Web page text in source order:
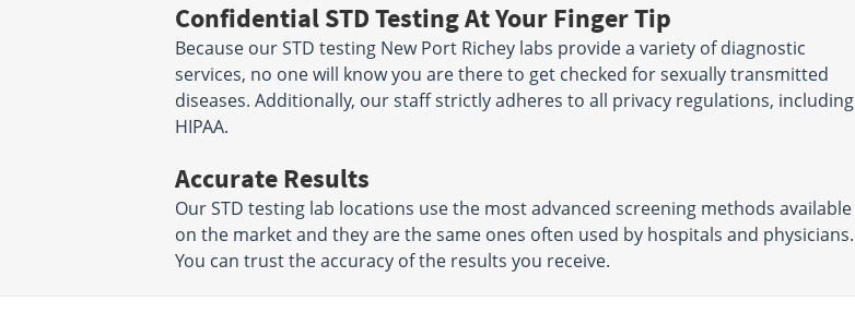
Confidential STD Testing At Your Finger Tip
Because our STD testing New Port Richey labs provide a variety of diagnostic
services, no one will know you are there to get checked for sexually transmitted
diseases. Additionally, our staff strictly adheres to all privacy regulations, including
HIPAA.
Accurate Results
Our STD testing lab locations use the most advanced screening methods available
on the market and they are the same ones often used by hospitals and physicians.
You can trust the accuracy of the results you receive.